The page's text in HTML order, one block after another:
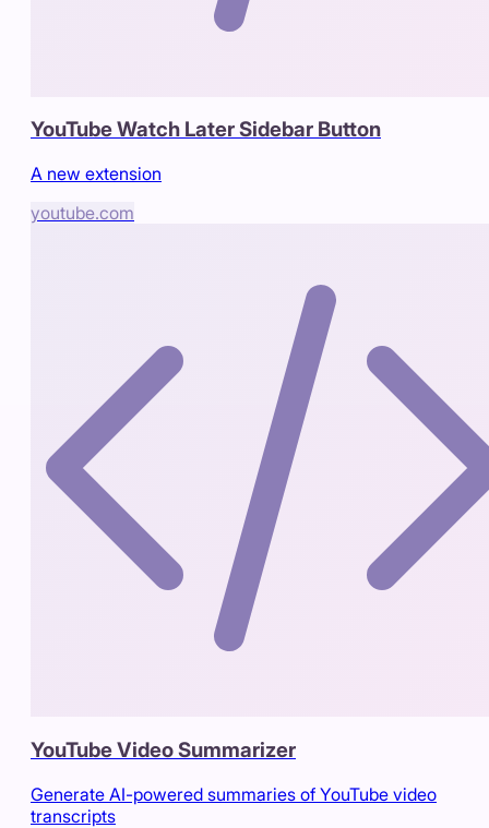
YouTube Watch Later Sidebar Button
A new extension
youtube.com
YouTube Video Summarizer
Generate AI-powered summaries of YouTube video
transcripts